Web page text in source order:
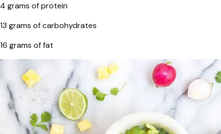
4 grams of protein
13 grams of carbohydrates
16 grams of fat